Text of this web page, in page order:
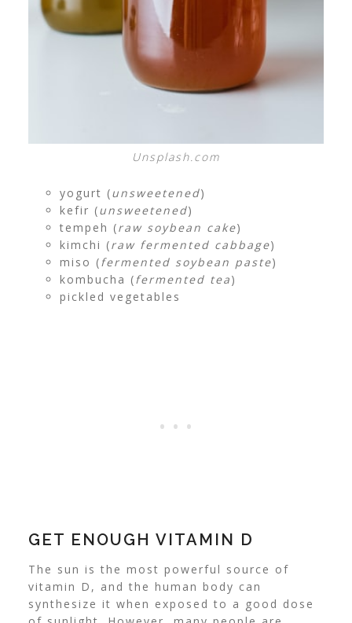
Unsplash.com
yogurt (unsweetened)
kefir (unsweetened)
tempeh (raw soybean cake)
kimchi (raw fermented cabbage)
miso (fermented soybean paste)
kombucha (fermented tea)
pickled vegetables
GET ENOUGH VITAMIN D
The sun is the most powerful source of
vitamin D, and the human body can
synthesize it when exposed to a good dose